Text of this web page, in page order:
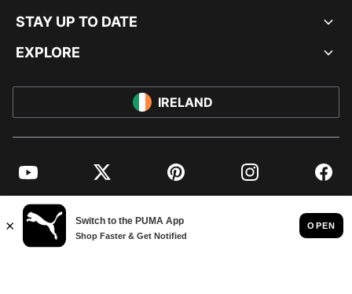
STAY UP TO DATE
EXPLORE
IRELAND
YouTube Twitter Pinterest Instagram
© PUMA EUROPE GMBH, 2026. ALL RIGHTS RESERVED
IMPRINT AND LEGAL DATA